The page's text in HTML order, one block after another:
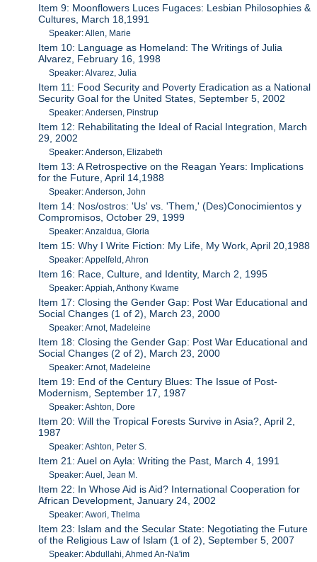
Item 9: Moonflowers Luces Fugaces: Lesbian Philosophies &
Cultures, March 18,1991
Speaker: Allen, Marie
Item 10: Language as Homeland: The Writings of Julia
Alvarez, February 16, 1998
Speaker: Alvarez, Julia
Item 11: Food Security and Poverty Eradication as a National
Security Goal for the United States, September 5, 2002
Speaker: Andersen, Pinstrup
Item 12: Rehabilitating the Ideal of Racial Integration, March
29, 2002
Speaker: Anderson, Elizabeth
Item 13: A Retrospective on the Reagan Years: Implications
for the Future, April 14,1988
Speaker: Anderson, John
Item 14: Nos/ostros: 'Us' vs. 'Them,' (Des)Conocimientos y
Compromisos, October 29, 1999
Speaker: Anzaldua, Gloria
Item 15: Why I Write Fiction: My Life, My Work, April 20,1988
Speaker: Appelfeld, Ahron
Item 16: Race, Culture, and Identity, March 2, 1995
Speaker: Appiah, Anthony Kwame
Item 17: Closing the Gender Gap: Post War Educational and
Social Changes (1 of 2), March 23, 2000
Speaker: Arnot, Madeleine
Item 18: Closing the Gender Gap: Post War Educational and
Social Changes (2 of 2), March 23, 2000
Speaker: Arnot, Madeleine
Item 19: End of the Century Blues: The Issue of Post-
Modernism, September 17, 1987
Speaker: Ashton, Dore
Item 20: Will the Tropical Forests Survive in Asia?, April 2,
1987
Speaker: Ashton, Peter S.
Item 21: Auel on Ayla: Writing the Past, March 4, 1991
Speaker: Auel, Jean M.
Item 22: In Whose Aid is Aid? International Cooperation for
African Development, January 24, 2002
Speaker: Awori, Thelma
Item 23: Islam and the Secular State: Negotiating the Future
of the Religious Law of Islam (1 of 2), September 5, 2007
Speaker: Abdullahi, Ahmed An-Na'im